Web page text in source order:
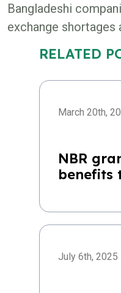
Bangladeshi
exchange shortages
RELATED
March 20th,
NBR
benefits
July 6th, 2025